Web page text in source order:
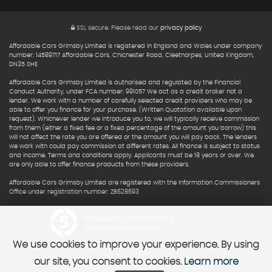
SSL secure.Please read our privacy policy
Affordable Cars Grimsby Limited is registered in England and Wales under company
number: 14589717 Affordable Cars, Chichester Road, Cleethorpes, United Kingdom,
DN35 0HE
Affordable Cars Grimsby Limited is authorised and regulated by the Financial
Conduct Authority, under FCA number: 991057 We act as a credit broker not a
lender. We work with a number of carefully selected credit providers who may be
able to offer you finance for your purchase. (Written Quotation available upon
request). Whichever lender we introduce you to, we will typically receive commission
from them (either a fixed fee or a fixed percentage of the amount you borrow) this
will not affect the rate you are offered or the amount you will pay back. The lenders
we work with could pay commission at different rates. All finance is subject to status
and income. Terms and conditions apply. Applicants must be 18 years or over. We
are only able to offer finance products from these providers.
Affordable Cars Grimsby Limited are registered with the Information Commissioners
Office under registration number: ZB628693
We use cookies to improve your experience. By using
our site, you consent to cookies. Learn more